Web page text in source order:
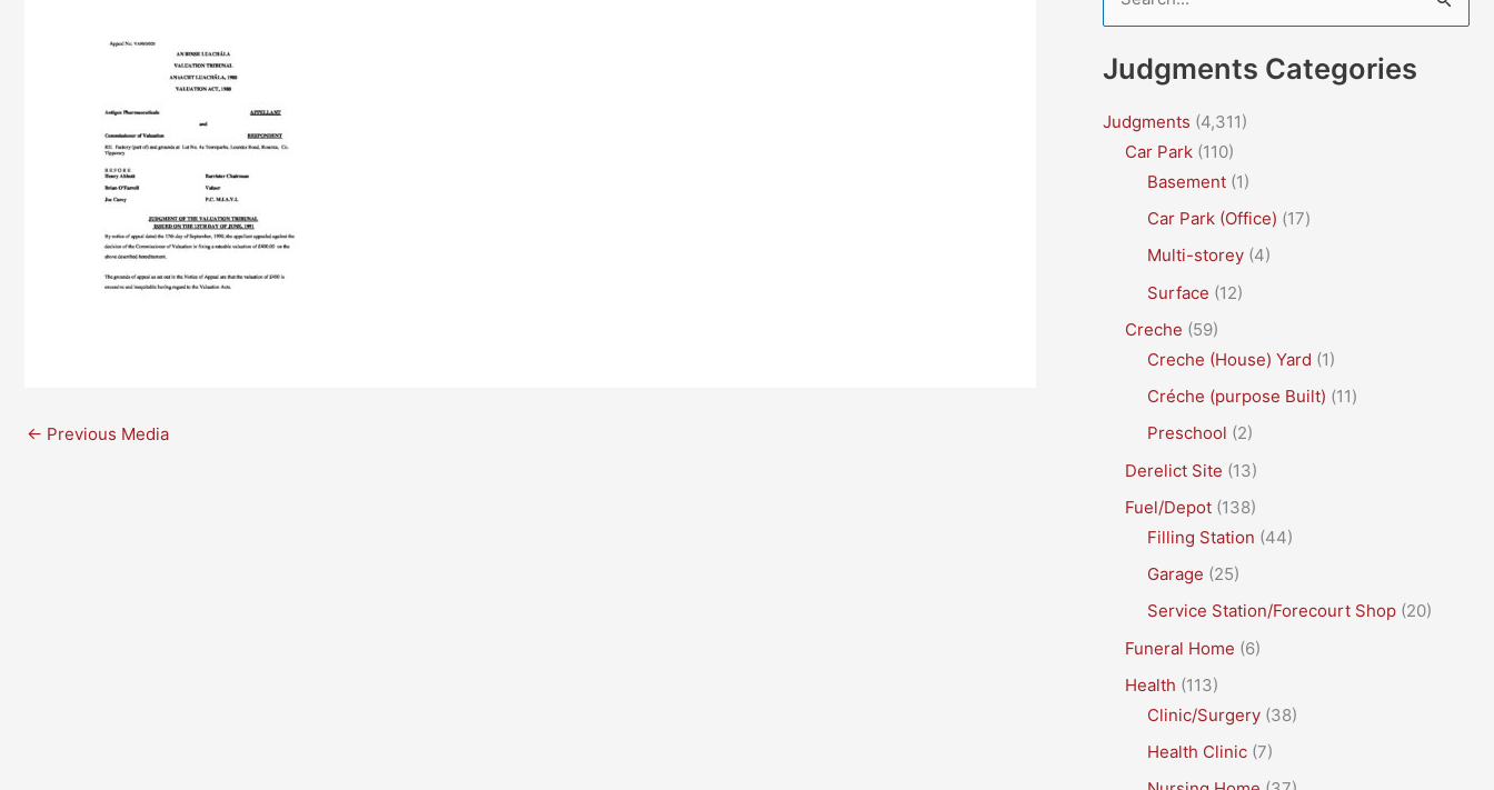
← Previous Media
e
c
Judgments Categories
Judgments (4,311)
Car Park (110)
Basement (1)
Car Park (Office) (17)
Multi-storey (4)
Surface (12)
Creche (59)
Creche (House) Yard (1)
Créche (purpose Built) (11)
Preschool (2)
Derelict Site (13)
Fuel/Depot (138)
Filling Station (44)
Garage (25)
Service Station/Forecourt Shop (20)
Funeral Home (6)
Health (113)
Clinic/Surgery (38)
Health Clinic (7)